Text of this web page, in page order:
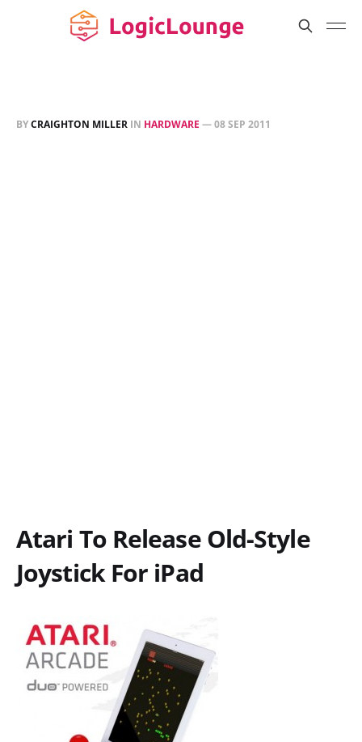
BYCRAIGHTON MILLER IN HARDWARE —08 SEP 2011
Atari To Release Old-Style
Joystick For iPad